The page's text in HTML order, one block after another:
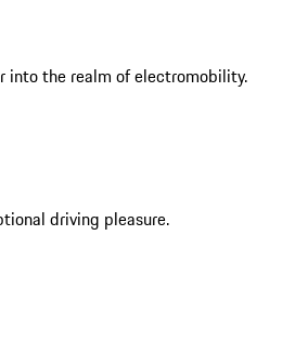
into the realm of electromobility.
driving pleasure.